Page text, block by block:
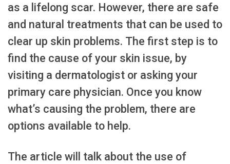
as a lifelong scar. However, there are safe
and natural treatments that can be used to
clear up skin problems. The first step is to
find the cause of your skin issue, by
visiting a dermatologist or asking your
primary care physician. Once you know
what’s causing the problem, there are
options available to help.
The article will talk about the use of